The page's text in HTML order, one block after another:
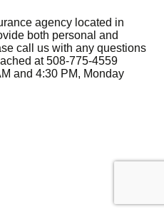
agency located in
both personal and
call us with any questions
at 508-775-4559
and 4:30 PM, Monday